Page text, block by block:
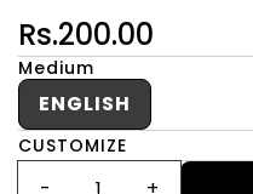
Rs.200.00
Medium
ENGLISH
CUSTOMIZE